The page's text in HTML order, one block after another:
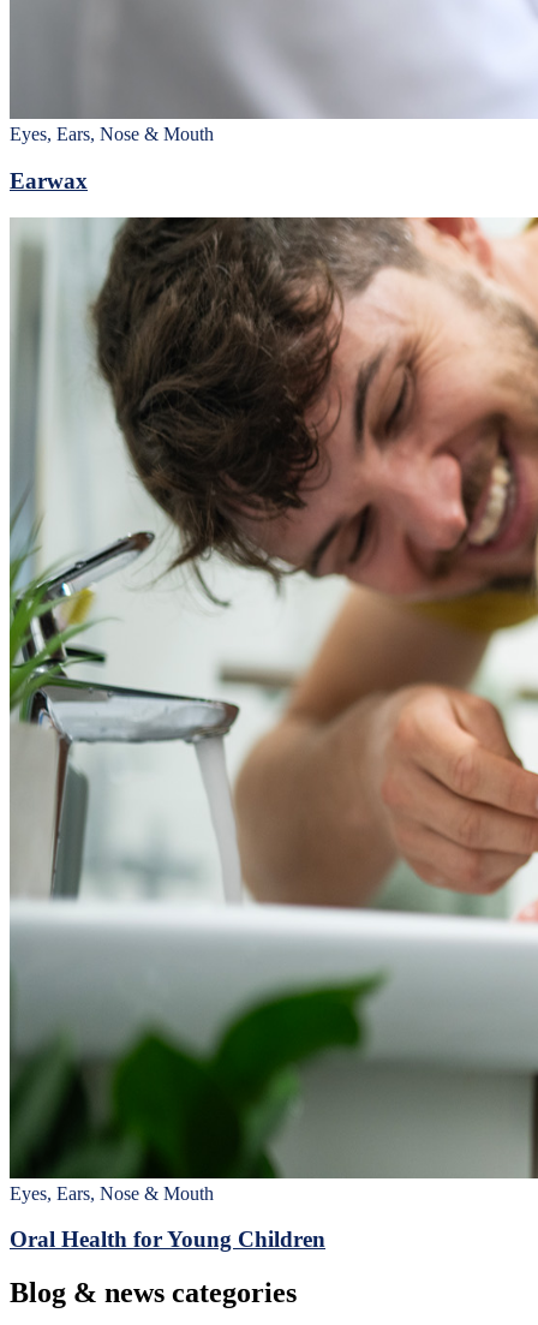
Eyes, Ears, Nose & Mouth
Earwax
Eyes, Ears, Nose & Mouth
Oral Health for Young Children
Blog & news categories